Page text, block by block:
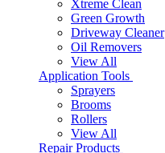
Xtreme Clean
Green Growth
Driveway Cleaner
Oil Removers
View All
Application Tools
Sprayers
Brooms
Rollers
View All
Repair Products